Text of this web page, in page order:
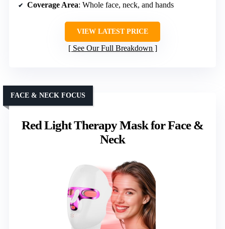
Coverage Area: Whole face, neck, and hands
VIEW LATEST PRICE
See Our Full Breakdown
Red Light Therapy Mask for Face &
Neck
FACE & NECK FOCUS